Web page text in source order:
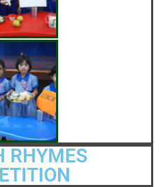
RHYMES